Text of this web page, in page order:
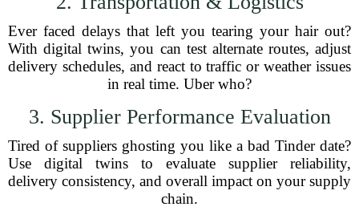
Ever faced delays that left you tearing your hair out?
With digital twins, you can test alternate routes, adjust
delivery schedules, and react to traffic or weather issues
in real time. Uber who?
3. Supplier Performance Evaluation
Tired of suppliers ghosting you like a bad Tinder date?
Use digital twins to evaluate supplier reliability,
delivery consistency, and overall impact on your supply
chain.